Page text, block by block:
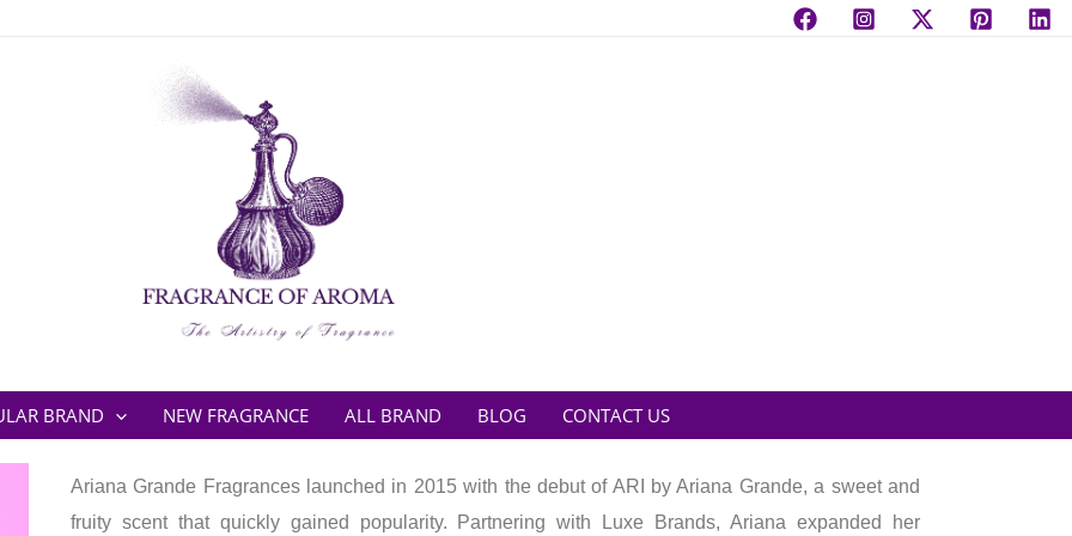
BRAND NEW FRAGRANCE ALL BRAND BLOG CONTACT US
Ariana Grande Fragrances launched in 2015 with the debut of ARI by Ariana Grande, a sweet and
fruity scent that quickly gained popularity. Partnering with Luxe Brands, Ariana expanded her